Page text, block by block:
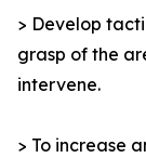
> Develop
grasp of the
intervene.
> To increase